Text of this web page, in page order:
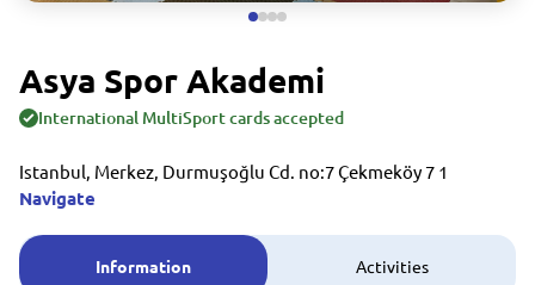
Asya Spor Akademi
International MultiSport cards accepted
Istanbul, Merkez, Durmuşoğlu Cd. no:7 Çekmeköy 7 1
Navigate
Information Activities